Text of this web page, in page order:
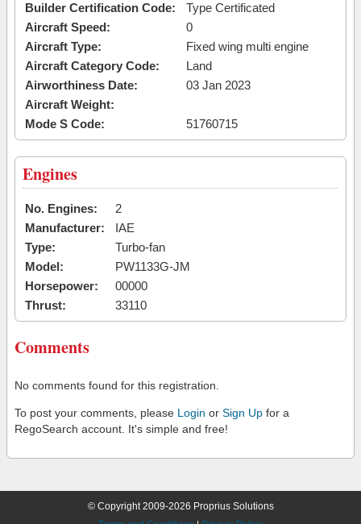
Builder Certification Code:
Type Certificated
Aircraft Speed:
0
Aircraft Type:
Fixed wing multi engine
Aircraft Category Code:
Land
Airworthiness Date:
03 Jan 2023
Aircraft Weight:
Mode S Code:
51760715
Engines
No. Engines:
2
Manufacturer:
IAE
Type:
Turbo-fan
Model:
PW1133G-JM
Horsepower:
00000
Thrust:
33110
Comments
No comments found for this registration.
To post your comments, please Login or Sign Up for a
RegoSearch account. It's simple and free!
© Copyright 2009-2026 Proprius Solutions